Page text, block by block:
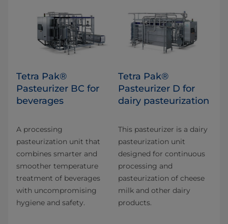
Tetra Pak®
Pasteurizer BC for
beverages
A processing
pasteurization unit that
combines smarter and​
smoother temperature
treatment of beverages
with uncompromising
hygiene and safety.
Tetra Pak®
Pasteurizer D for
dairy pasteurization
This pasteurizer is a dairy
pasteurization unit
designed for continuous
processing and
pasteurization of cheese
milk and other dairy
products.